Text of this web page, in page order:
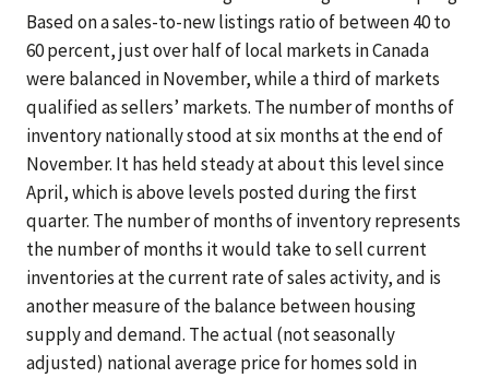
Based on a sales-to-new listings ratio of between 40 to
60 percent, just over half of local markets in Canada
were balanced in November, while a third of markets
qualified as sellers’ markets. The number of months of
inventory nationally stood at six months at the end of
November. It has held steady at about this level since
April, which is above levels posted during the first
quarter. The number of months of inventory represents
the number of months it would take to sell current
inventories at the current rate of sales activity, and is
another measure of the balance between housing
supply and demand. The actual (not seasonally
adjusted) national average price for homes sold in